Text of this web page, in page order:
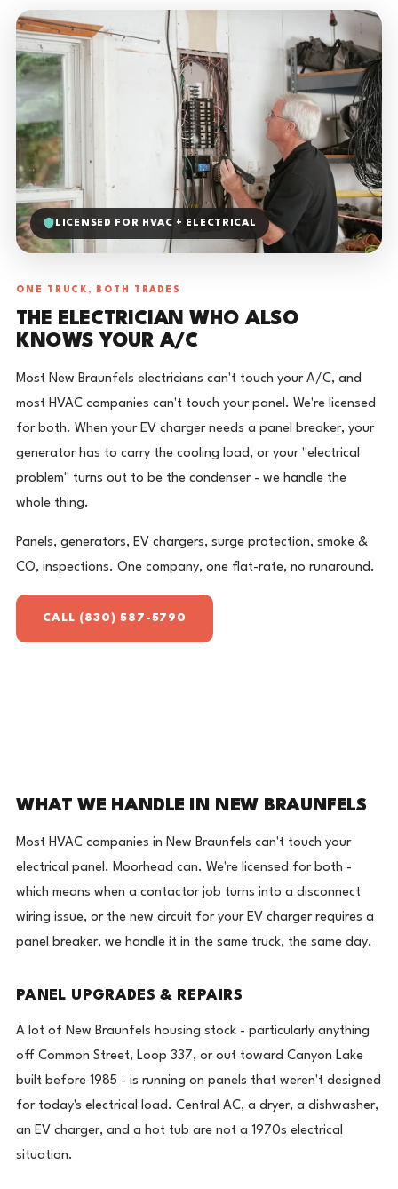
LICENSED FOR HVAC + ELECTRICAL
ONE TRUCK, BOTH TRADES
THE ELECTRICIAN WHO ALSO
KNOWS YOUR A/C
Most New Braunfels electricians can't touch your A/C, and
most HVAC companies can't touch your panel. We're licensed
for both. When your EV charger needs a panel breaker, your
generator has to carry the cooling load, or your "electrical
problem" turns out to be the condenser - we handle the
whole thing.
Panels, generators, EV chargers, surge protection, smoke &
CO, inspections. One company, one flat-rate, no runaround.
CALL (830) 587-5790
WHAT WE HANDLE IN NEW BRAUNFELS
Most HVAC companies in New Braunfels can't touch your
electrical panel. Moorhead can. We're licensed for both -
which means when a contactor job turns into a disconnect
wiring issue, or the new circuit for your EV charger requires a
panel breaker, we handle it in the same truck, the same day.
PANEL UPGRADES & REPAIRS
A lot of New Braunfels housing stock - particularly anything
off Common Street, Loop 337, or out toward Canyon Lake
built before 1985 - is running on panels that weren't designed
for today's electrical load. Central AC, a dryer, a dishwasher,
an EV charger, and a hot tub are not a 1970s electrical
situation.